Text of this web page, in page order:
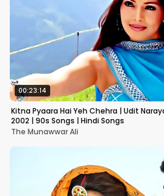
00:23:14
Kitna Pyaara Hai Yeh Chehra | Udit
2002 | 90s Songs | Hindi Songs
The Munawwar Ali